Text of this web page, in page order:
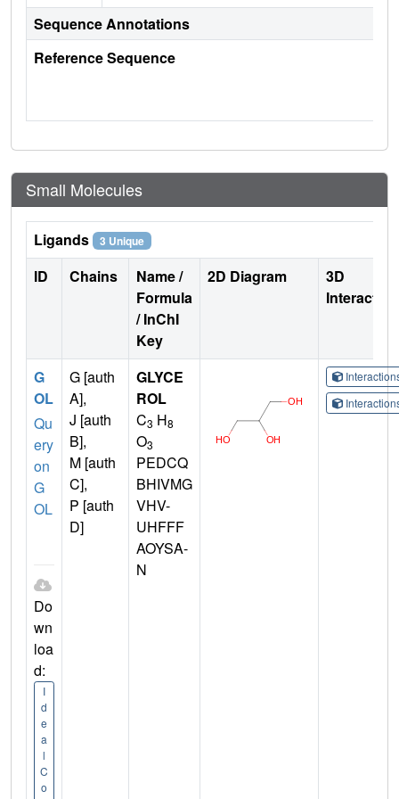
Sequence Annotations
Reference Sequence
Small Molecules
Ligands 3 Unique
ID Chains
Name /
Formula
/ InChI
Key
2D Diagram
3D
G
OL
Qu
ery
on
G
OL
Do
wn
loa
d:
I
d
e
a
l
C
o
G [auth
A],
J [auth
B],
M [auth
C],
P [auth
D]
GLYCE
ROL
C3 H8
O3
PEDCQ
BHIVMG
VHV-
UHFFF
AOYSA-
N